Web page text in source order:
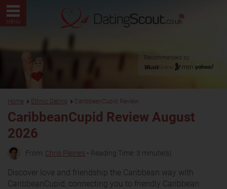
MENU
Recommended by:
Home Ethnic Dating CaribbeanCupid Review
CaribbeanCupid Review August
2026
From: Chris Pleines • Reading Time: 3 minute(s)
Discover love and friendship the Caribbean way with
CaribbeanCupid, connecting you to friendly Caribbean